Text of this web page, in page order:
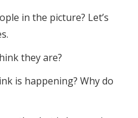
in the picture? Let’s
they are?
is happening? Why do